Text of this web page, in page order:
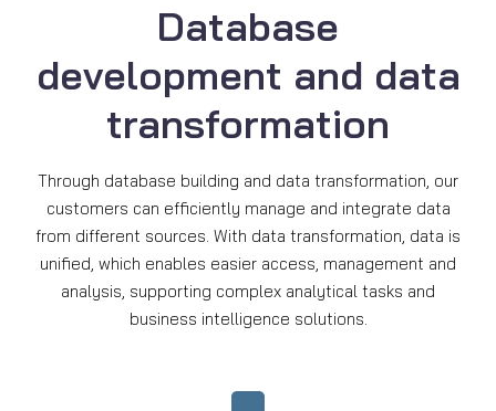
Database
development and data
transformation
Through database building and data transformation, our
customers can efficiently manage and integrate data
from different sources. With data transformation, data is
unified, which enables easier access, management and
analysis, supporting complex analytical tasks and
business intelligence solutions.